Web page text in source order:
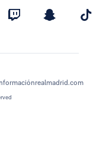
realmadrid.com